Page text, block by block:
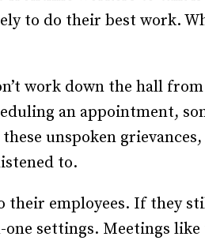
to do their best work.
work down the hall
an appointment,
unspoken grievances,
to.
their employees. If they
settings. Meetings like